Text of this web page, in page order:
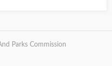
Parks Commission